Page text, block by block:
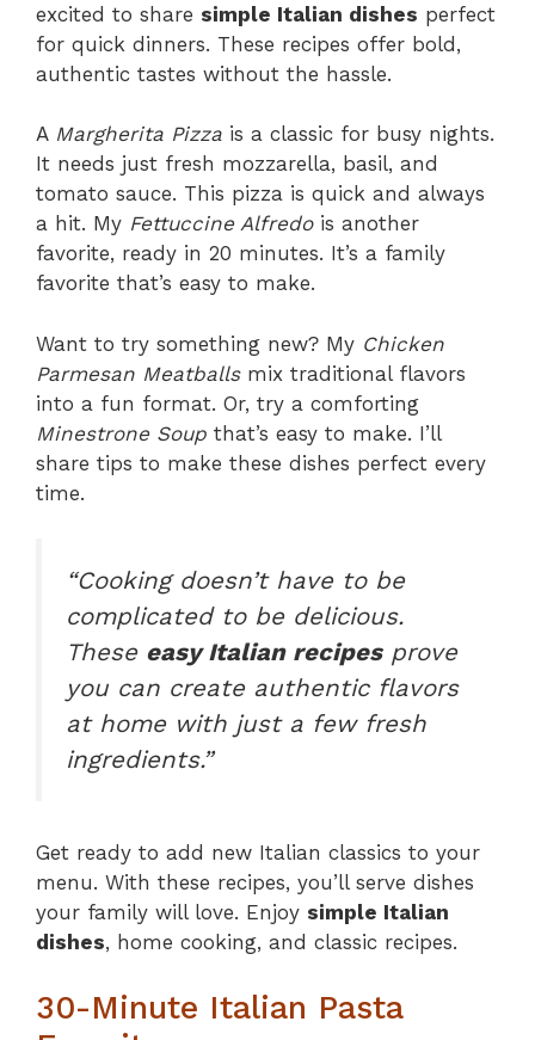
excited to share simple Italian dishes perfect
for quick dinners. These recipes offer bold,
authentic tastes without the hassle.
A Margherita Pizza is a classic for busy nights.
It needs just fresh mozzarella, basil, and
tomato sauce. This pizza is quick and always
a hit. My Fettuccine Alfredois another
favorite, ready in 20 minutes. It’s a family
favorite that’s easy to make.
Want to try something new? My Chicken
Parmesan Meatballsmix traditional flavors
into a fun format. Or, try a comforting
Minestrone Soup that’s easy to make. I’ll
share tips to make these dishes perfect every
time.
“Cooking doesn’t have to be
complicated to be delicious.
These easy Italian recipesprove
you can create authentic flavors
at home with just a few fresh
ingredients.”
Get ready to add new Italian classics to your
menu. With these recipes, you’ll serve dishes
your family will love. Enjoy simple Italian
dishes, home cooking, and classic recipes.
30-Minute Italian Pasta